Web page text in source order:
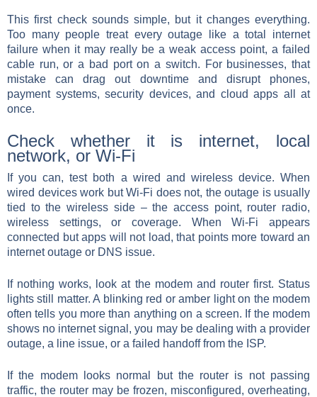
This first check sounds simple, but it changes everything.
Too many people treat every outage like a total internet
failure when it may really be a weak access point, a failed
cable run, or a bad port on a switch. For businesses, that
mistake can drag out downtime and disrupt phones,
payment systems, security devices, and cloud apps all at
once.
Check whether it is internet, local
network, or Wi-Fi
If you can, test both a wired and wireless device. When
wired devices work but Wi-Fi does not, the outage is usually
tied to the wireless side – the access point, router radio,
wireless settings, or coverage. When Wi-Fi appears
connected but apps will not load, that points more toward an
internet outage or DNS issue.
If nothing works, look at the modem and router first. Status
lights still matter. A blinking red or amber light on the modem
often tells you more than anything on a screen. If the modem
shows no internet signal, you may be dealing with a provider
outage, a line issue, or a failed handoff from the ISP.
If the modem looks normal but the router is not passing
traffic, the router may be frozen, misconfigured, overheating,